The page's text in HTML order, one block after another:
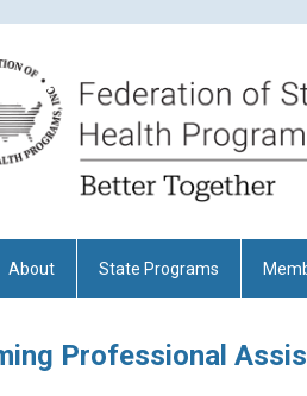
About State Programs
Professional